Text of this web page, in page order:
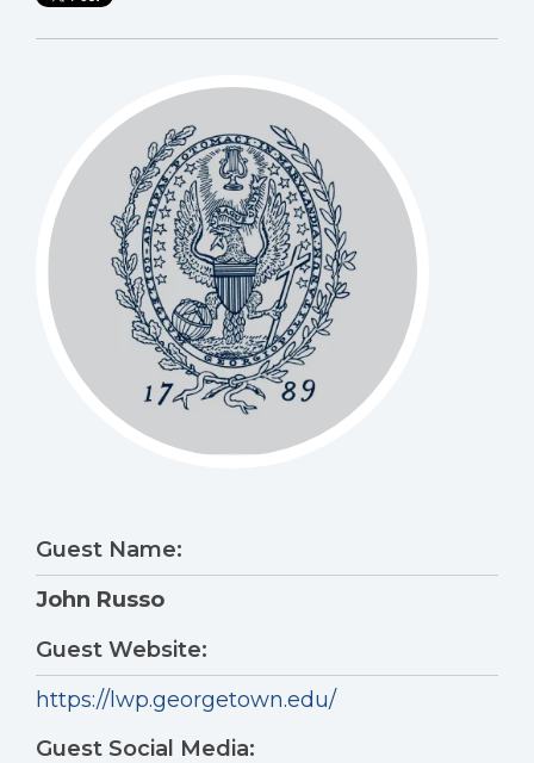
Guest Name:
John Russo
Guest Website:
https://lwp.georgetown.edu/
Guest Social Media: